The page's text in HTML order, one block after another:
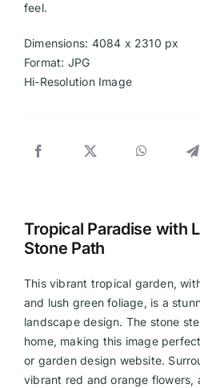
feel.
Dimensions: 4084 x 2310 px
Format: JPG
Hi-Resolution Image
Tropical Paradise with
Stone Path
This vibrant tropical garden,
and lush green foliage, is a
landscape design. The stone
home, making this image
or garden design website.
vibrant red and orange flowers,